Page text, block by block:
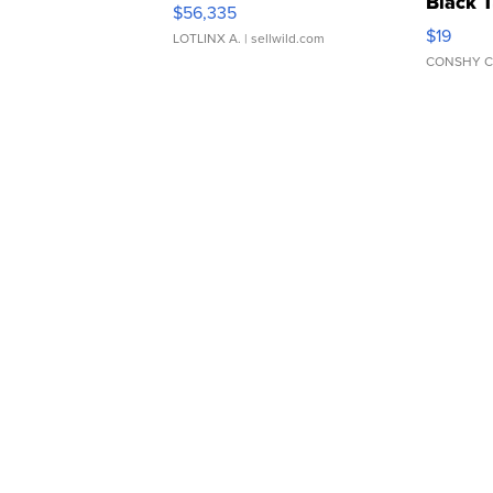
$56,335
LOTLINX A. | sellwild.com $19
CONSHY